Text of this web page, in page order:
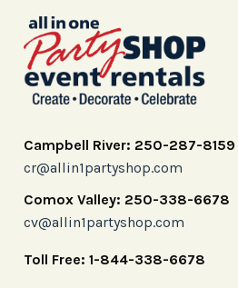
Campbell River: 250-287-8159
cr@allin1partyshop.com
Comox Valley: 250-338-6678
cv@allin1partyshop.com
Toll Free: 1-844-338-6678